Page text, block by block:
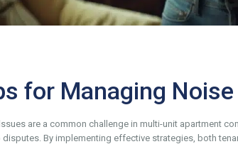
for Managing
are a common challenge in multi-unit apartment
disputes. By implementing effective strategies, both